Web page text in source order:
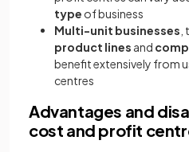
type of business
Multi-unit businesses
product lines and
benefit extensively from
centres
Advantages and
cost and profit